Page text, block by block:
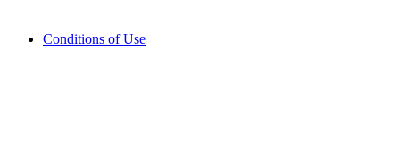
Conditions of Use